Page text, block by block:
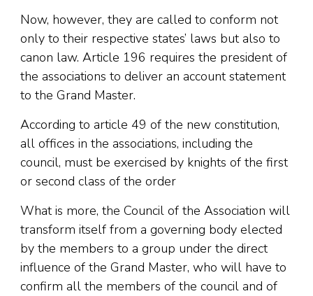
Now, however, they are called to conform not
only to their respective states’ laws but also to
canon law. Article 196 requires the president of
the associations to deliver an account statement
to the Grand Master.
According to article 49 of the new constitution,
all offices in the associations, including the
council, must be exercised by knights of the first
or second class of the order
What is more, the Council of the Association will
transform itself from a governing body elected
by the members to a group under the direct
influence of the Grand Master, who will have to
confirm all the members of the council and of